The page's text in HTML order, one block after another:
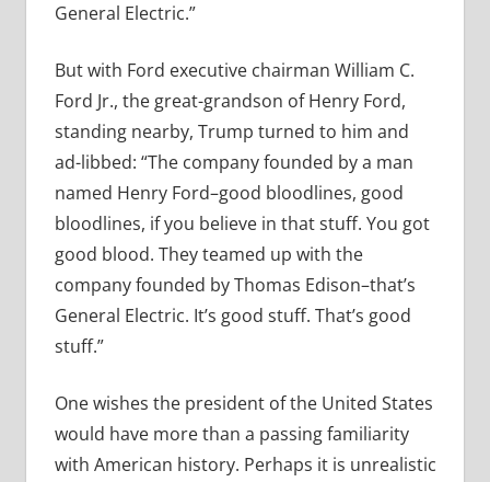
General Electric.”
But with Ford executive chairman William C.
Ford Jr., the great-grandson of Henry Ford,
standing nearby, Trump turned to him and
ad-libbed: “The company founded by a man
named Henry Ford–good bloodlines, good
bloodlines, if you believe in that stuff. You got
good blood. They teamed up with the
company founded by Thomas Edison–that’s
General Electric. It’s good stuff. That’s good
stuff.”
One wishes the president of the United States
would have more than a passing familiarity
with American history. Perhaps it is unrealistic